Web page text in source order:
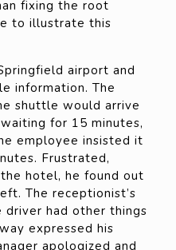
fixing the root
to illustrate this
airport and
information. The
shuttle would arrive
for 15 minutes,
employee insisted it
Frustrated,
hotel, he found out
The receptionist’s
had other things
expressed his
apologized and